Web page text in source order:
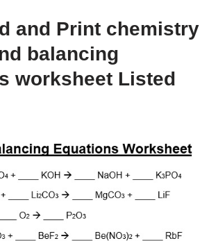
and Print chemistry
balancing
worksheet Listed